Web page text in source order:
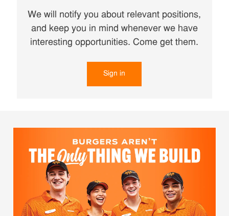
We will notify you about relevant positions,
and keep you in mind whenever we have
interesting opportunities. Come get them.
Sign in